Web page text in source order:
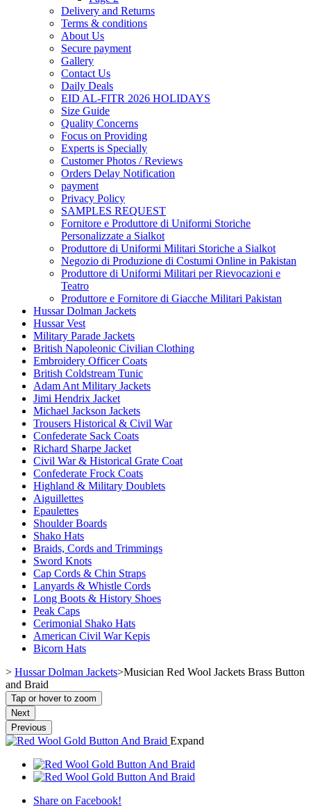
Delivery and Returns
Terms & conditions
About Us
Secure payment
Gallery
Contact Us
Daily Deals
EID AL-FITR 2026 HOLIDAYS
Size Guide
Quality Concerns
Focus on Providing
Experts is Specially
Customer Photos / Reviews
Orders Delay Notification
payment
Privacy Policy
SAMPLES REQUEST
Fornitore e Produttore di Uniformi Storiche
Personalizzate a Sialkot
Produttore di Uniformi Militari Storiche a Sialkot
Negozio di Produzione di Costumi Online in Pakistan
Produttore di Uniformi Militari per Rievocazioni e
Teatro
Produttore e Fornitore di Giacche Militari Pakistan
Hussar Dolman Jackets
Hussar Vest
Military Parade Jackets
British Napoleonic Civilian Clothing
Embroidery Officer Coats
British Coldstream Tunic
Adam Ant Military Jackets
Jimi Hendrix Jacket
Michael Jackson Jackets
Trousers Historical & Civil War
Confederate Sack Coats
Richard Sharpe Jacket
Civil War & Historical Grate Coat
Confederate Frock Coats
Highland & Military Doublets
Aiguillettes
Epaulettes
Shoulder Boards
Shako Hats
Braids, Cords and Trimmings
Sword Knots
Cap Cords & Chin Straps
Lanyards & Whistle Cords
Long Boots & History Shoes
Peak Caps
Cerimonial Shako Hats
American Civil War Kepis
Bicorn Hats
> Hussar Dolman Jackets>Musician Red Wool Jackets Brass Button
and Braid
Tap or hover to zoom
Next
Previous
Expand
Share on Facebook!